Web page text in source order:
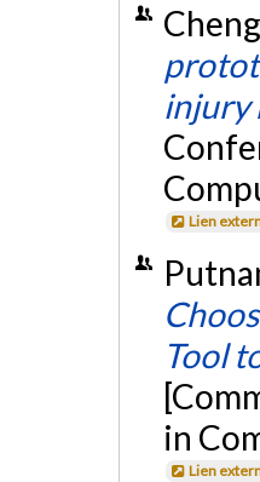
injury
Lien
Tool
in
Lien